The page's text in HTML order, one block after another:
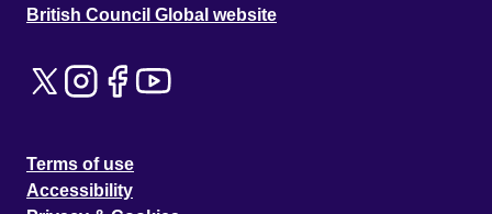
British Council Global website
Terms of use
Accessibility